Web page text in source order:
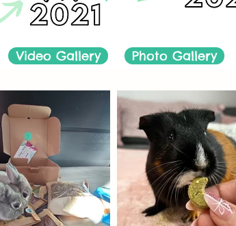
Video Gallery Photo Gallery